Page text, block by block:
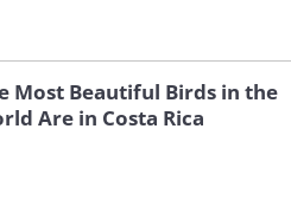
Most Beautiful Birds in the
Are in Costa Rica